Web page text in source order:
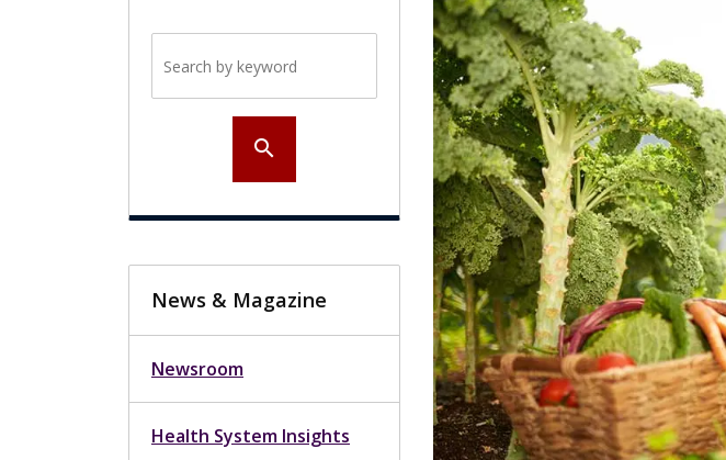
search
News & Magazine
Newsroom
Health System Insights